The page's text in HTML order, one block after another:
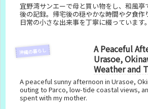
宜野湾サンエーで母と買い物をし、和風亭
後の記録。帰宅後の穏やかな時間や夕食作
日常の小さな出来事を丁寧に綴っています。
沖縄の暮らし
A Peaceful
Urasoe,
Weather and
Life
A peaceful sunny afternoon in Urasoe,
outing to Parco, low‑tide coastal views,
spent with my mother.